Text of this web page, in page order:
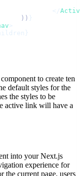
						</
					))
}
>
component to create ten
default styles for the
the styles to be
active link will have a
into your Next.js
experience for
the current page, users